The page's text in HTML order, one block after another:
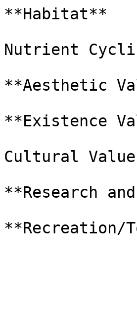
**Habitat**
Nutrient
**Aesthetic
**Existence
Cultural Value
**Research